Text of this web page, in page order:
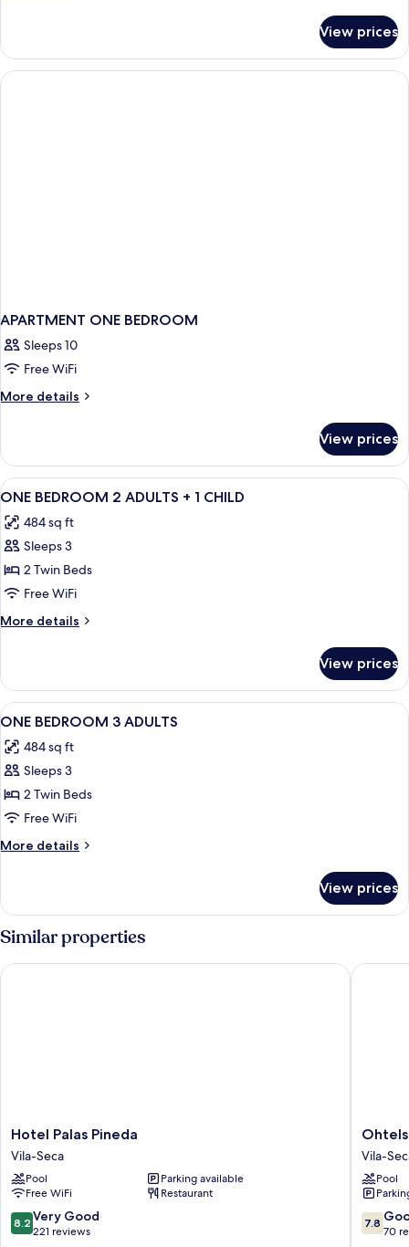
View prices
APARTMENT ONE BEDROOM
Sleeps 10
Free WiFi
More details
More
ONE
BEDROOM
View prices
View
all
photos
for
ONE
BEDROOM
2
ADULTS
1
CHILD
Minibar, in-room safe, cribs (free),
9
ONE BEDROOM 2 ADULTS + 1 CHILD
484 sq ft
Sleeps 3
2 Twin Beds
Free WiFi
More details
More
BEDROOM
ADULTS
CHILD
View prices
View
all
photos
for
ONE
BEDROOM
3
ADULTS
Minibar, in-room safe, cribs (free),
9
ONE BEDROOM 3 ADULTS
484 sq ft
Sleeps 3
2 Twin Beds
Free WiFi
More details
More
BEDROOM
3
ADULTS
View prices
Similar properties
Hotel
Palas
Pineda
Vila-
Seca
Hotel Palas Pineda
Vila-Seca
Pool
Parking available
Free WiFi
Restaurant
8.2
out
8.2 Very Good
221 reviews
Hotel Palas Pineda
Ohtels
La
Vila-
Seca
Vila-
Pool
7.8
out
7.8
70
Ohtels